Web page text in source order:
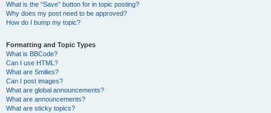
What is the “Save” button for in topic posting?
Why does my post need to be approved?
How do I bump my topic?
Formatting and Topic Types
What is BBCode?
Can I use HTML?
What are Smilies?
Can I post images?
What are global announcements?
What are announcements?
What are sticky topics?